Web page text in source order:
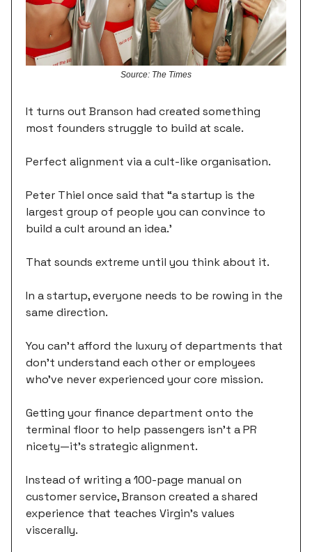
Source: The Times
It turns out Branson had created something
most founders struggle to build at scale.
Perfect alignment via a cult-like organisation.
Peter Thiel once said that “a startup is the
largest group of people you can convince to
build a cult around an idea.’
That sounds extreme until you think about it.
In a startup, everyone needs to be rowing in the
same direction.
You can't afford the luxury of departments that
don't understand each other or employees
who've never experienced your core mission.
Getting your finance department onto the
terminal floor to help passengers isn't a PR
nicety—it's strategic alignment.
Instead of writing a 100-page manual on
customer service, Branson created a shared
experience that teaches Virgin's values
viscerally.